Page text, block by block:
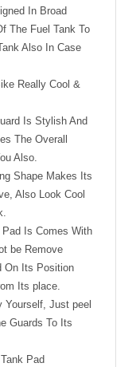
In Broad
The Fuel Tank To
Also In Case
Really Cool &
Is Stylish And
The Overall
Also.
Shape Makes Its
Also Look Cool
Pad Is Comes With
be Remove
On Its Position
Its place.
Yourself, Just peel
Guards To Its
Pad